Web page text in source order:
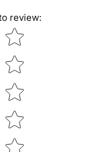
review:
Star rating